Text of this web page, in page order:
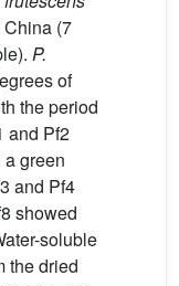
(7
P.
of
the period
and Pf2
green
and Pf4
showed
soluble
the dried